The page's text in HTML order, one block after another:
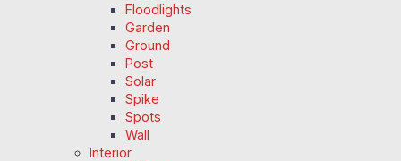
Floodlights
Garden
Ground
Post
Solar
Spike
Spots
Wall
Interior